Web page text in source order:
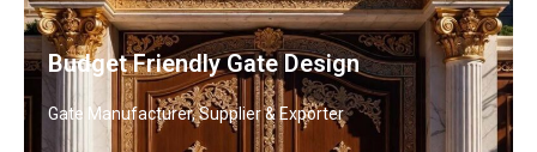
Budget Friendly Gate Design
Gate Manufacturer, Supplier & Exporter